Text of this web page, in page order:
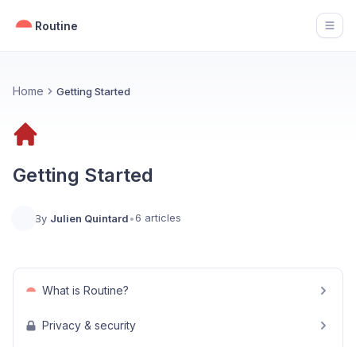
Routine
Home Getting Started
Getting Started
By Julien Quintard•6 articles
What is Routine?
Privacy & security